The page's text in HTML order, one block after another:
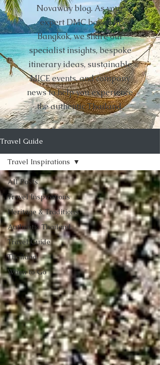
Novaway blog. As your
expert DMC based in
Bangkok, we share our
specialist insights, bespoke
itinerary ideas, sustainable
MICE events, and company
news to help you experience
the authentic Thailand.
Travel Guide
All Posts
Travel Inspirations
Heritage & Traditions
Authentic Thailand
Travel Guide
Thailand
When to Go
Travel Inspirations